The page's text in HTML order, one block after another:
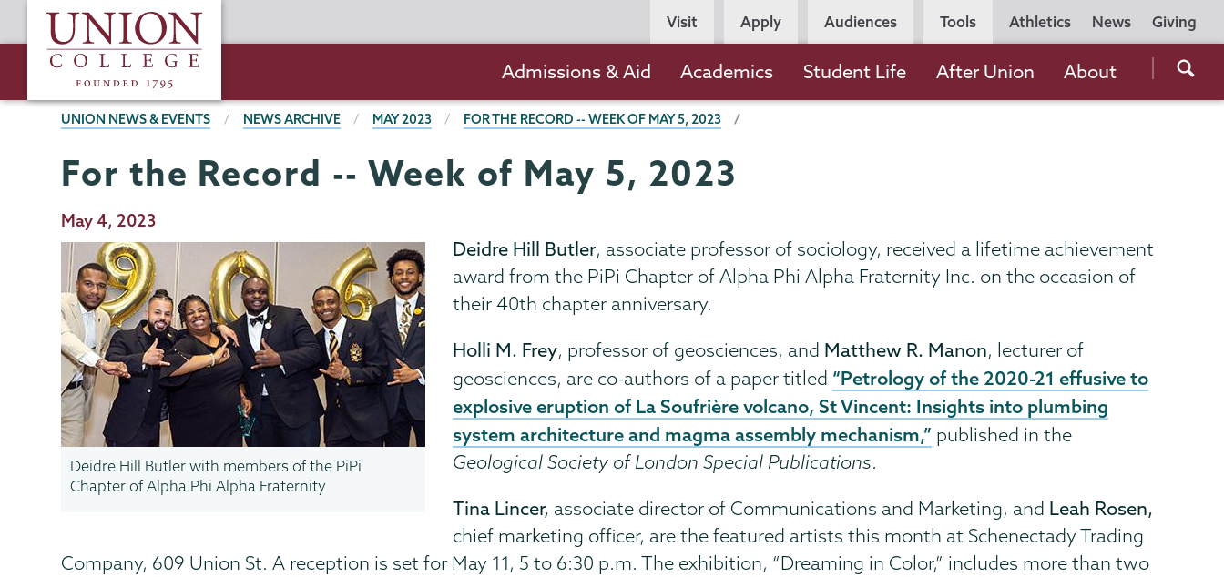
to
content
Union
College
Utility
Navigation
Athletics News Giving
Persona
Navigation
Visit Apply Audiences Tools
the
navigation
Admissions & Aid Academics Student Life After Union About
BREADCRUMBS
UNION NEWS & EVENTS NEWS ARCHIVE MAY 2023 FOR THE RECORD -- WEEK OF MAY 5, 2023
For the Record -- Week of May 5, 2023
Publication
Date
May 4, 2023
Deidre Hill Butler with members of the PiPi
Chapter of Alpha Phi Alpha Fraternity
Deidre Hill Butler, associate professor of sociology, received a lifetime achievement
award from the PiPi Chapter of Alpha Phi Alpha Fraternity Inc. on the occasion of
their 40th chapter anniversary.
Holli M. Frey, professor of geosciences, and Matthew R. Manon, lecturer of
geosciences, are co-authors of a paper titled “Petrology of the 2020-21 effusive to
explosive eruption of La Soufrière volcano, St Vincent: Insights into plumbing
system architecture and magma assembly mechanism,” published in the
Geological Society of London Special Publications.
Tina Lincer, associate director of Communications and Marketing, and Leah Rosen,
chief marketing officer, are the featured artists this month at Schenectady Trading
Company, 609 Union St. A reception is set for May 11, 5 to 6:30 p.m. The exhibition, “Dreaming in Color,” includes more than two